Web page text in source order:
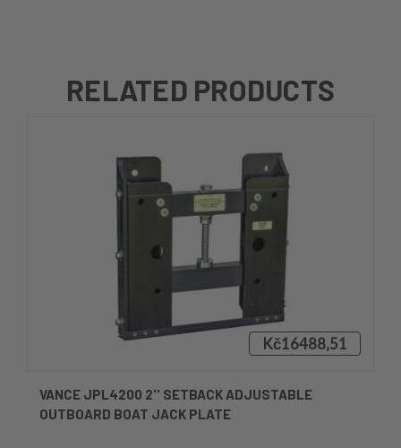
RELATED PRODUCTS
Kč16488,51
VANCE JPL4200 2'' SETBACK ADJUSTABLE
OUTBOARD BOAT JACK PLATE